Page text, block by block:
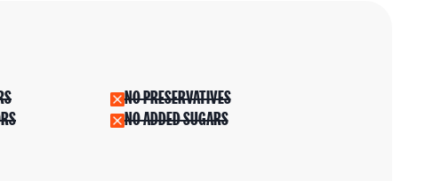
NO PRESERVATIVES
NO ADDED SUGARS